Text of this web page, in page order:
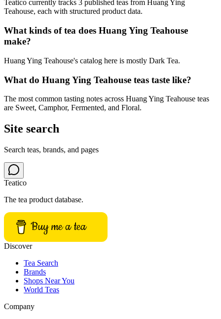
Teatico currently tracks 3 published teas from Huang Ying
Teahouse, each with structured product data.
What kinds of tea does Huang Ying Teahouse
make?
Huang Ying Teahouse's catalog here is mostly Dark Tea.
What do Huang Ying Teahouse teas taste like?
The most common tasting notes across Huang Ying Teahouse teas
are Sweet, Camphor, Fermented, and Floral.
Site search
Search teas, brands, and pages
Teatico
The tea product database.
Buy me a tea
Discover
Tea Search
Brands
Shops Near You
World Teas
Company